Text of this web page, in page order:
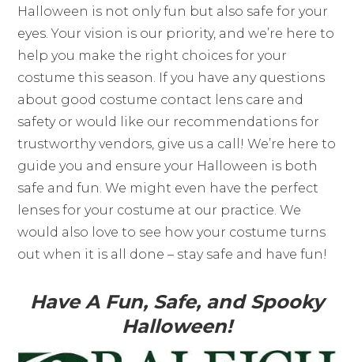
Halloween is not only fun but also safe for your
eyes. Your vision is our priority, and we’re here to
help you make the right choices for your
costume this season. If you have any questions
about good costume contact lens care and
safety or would like our recommendations for
trustworthy vendors, give us a call! We’re here to
guide you and ensure your Halloween is both
safe and fun. We might even have the perfect
lenses for your costume at our practice. We
would also love to see how your costume turns
out when it is all done – stay safe and have fun!
Have A Fun, Safe, and Spooky
Halloween!